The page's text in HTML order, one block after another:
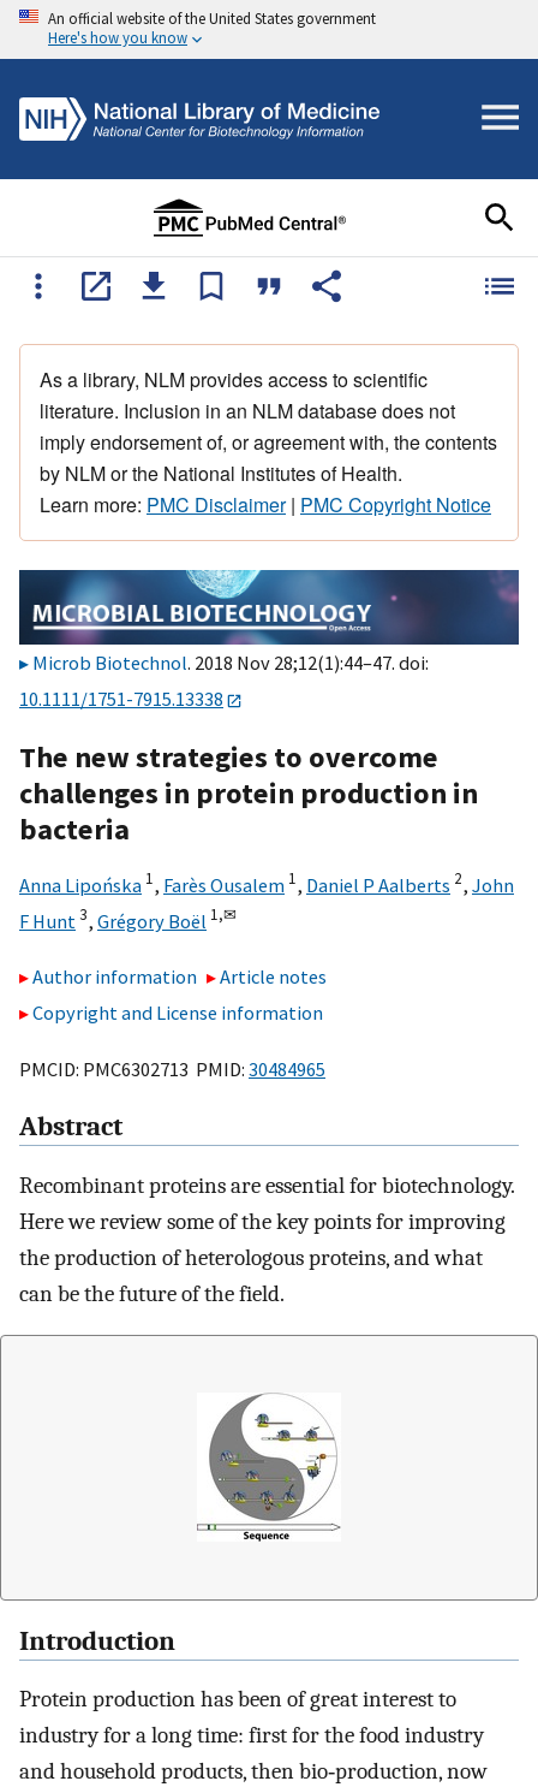
An official website of the United States government
Here's how you know
As a library, NLM provides access to scientific
literature. Inclusion in an NLM database does not
imply endorsement of, or agreement with, the contents
by NLM or the National Institutes of Health.
Learn more: PMC Disclaimer| PMC Copyright Notice
Microb Biotechnol. 2018 Nov 28;12(1):44–47. doi:
10.1111/1751-7915.13338
The new strategies to overcome
challenges in protein production in
bacteria
Anna Lipońska 1, Farès Ousalem 1, Daniel P Aalberts 2, John
F Hunt 3, Grégory Boël 1,✉
Author information
Article notes
Copyright and License information
PMCID: PMC6302713 PMID: 30484965
Abstract
Recombinant proteins are essential for biotechnology.
Here we review some of the key points for improving
the production of heterologous proteins, and what
can be the future of the field.
Introduction
Protein production has been of great interest to
industry for a long time: first for the food industry
and household products, then bio‐production, now